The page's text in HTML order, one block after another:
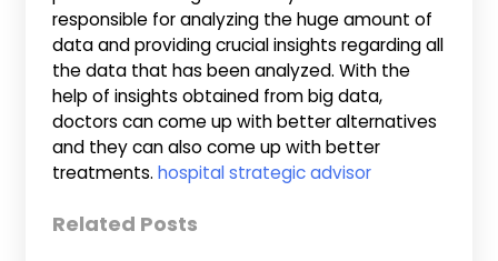
responsible for analyzing the huge amount of
data and providing crucial insights regarding all
the data that has been analyzed. With the
help of insights obtained from big data,
doctors can come up with better alternatives
and they can also come up with better
treatments.hospital strategic advisor
Related Posts